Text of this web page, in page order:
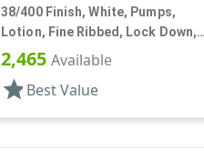
38/400 Finish, White, Pumps,
Lotion, Fine Ribbed, Lock Down,
2.5cc, 11 5/16" DT
2,465 Available
star Best Value